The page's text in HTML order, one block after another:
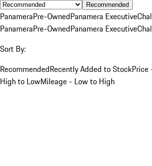
Recommended
PanameraPre-OwnedPanamera Executive
PanameraPre-OwnedPanamera Executive
Sort By:
RecommendedRecently Added to StockPrice
High to LowMileage - Low to High